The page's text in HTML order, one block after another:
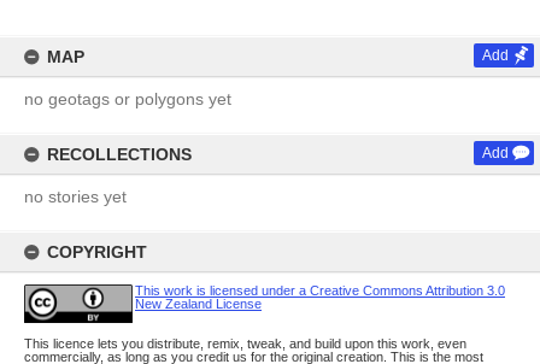
MAP Add
no geotags or polygons yet
RECOLLECTIONS Add
no stories yet
COPYRIGHT
This work is licensed under a Creative Commons Attribution 3.0
New Zealand License
This licence lets you distribute, remix, tweak, and build upon this work, even
commercially, as long as you credit us for the original creation. This is the most